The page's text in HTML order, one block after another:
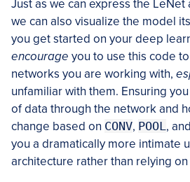
Just as we can express the
we can also visualize the model
you get started on your deep
encourage you to use this code
networks you are working with,
unfamiliar with them. Ensuring
of data through the network and
change based on CONV, POOL, and
you a dramatically more intimate
architecture rather than relying